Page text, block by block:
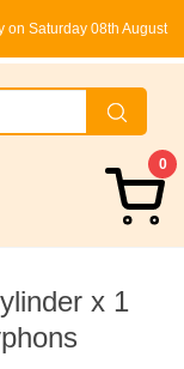
on Saturday 08th August
0
x 1